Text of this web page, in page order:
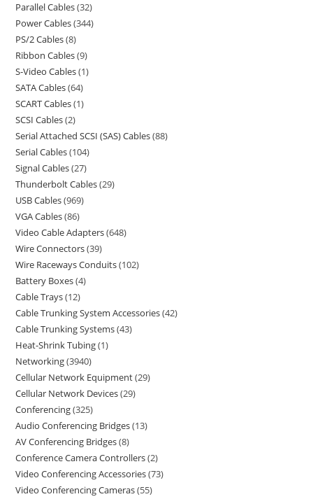
Parallel Cables 32
Power Cables 344
PS/2 Cables 8
Ribbon Cables 9
S-Video Cables 1
SATA Cables 64
SCART Cables 1
SCSI Cables 2
Serial Attached SCSI (SAS) Cables 88
Serial Cables 104
Signal Cables 27
Thunderbolt Cables 29
USB Cables 969
VGA Cables 86
Video Cable Adapters 648
Wire Connectors 39
Wire Raceways Conduits 102
Battery Boxes 4
Cable Trays 12
Cable Trunking System Accessories 42
Cable Trunking Systems 43
Heat-Shrink Tubing 1
Networking 3940
Cellular Network Equipment 29
Cellular Network Devices 29
Conferencing 325
Audio Conferencing Bridges 13
AV Conferencing Bridges 8
Conference Camera Controllers 2
Video Conferencing Accessories 73
Video Conferencing Cameras 55